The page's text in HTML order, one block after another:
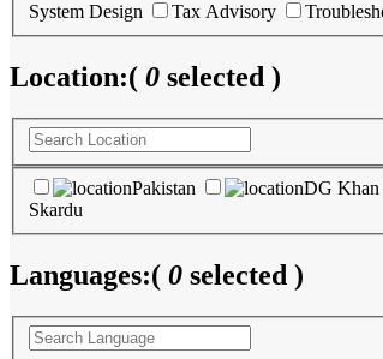
System Design
Tax Advisory
Location:( 0 selected )
Pakistan DG Khan
Skardu
Languages:( 0 selected )